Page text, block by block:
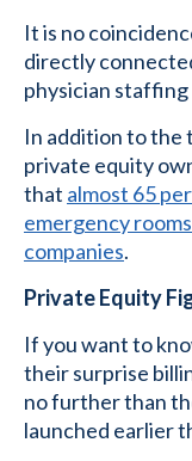
It is no
directly
physician staffing
In addition to the
private equity
that almost 65
emergency
companies.
Private Equity
If you want to
their surprise
no further than
launched earlier